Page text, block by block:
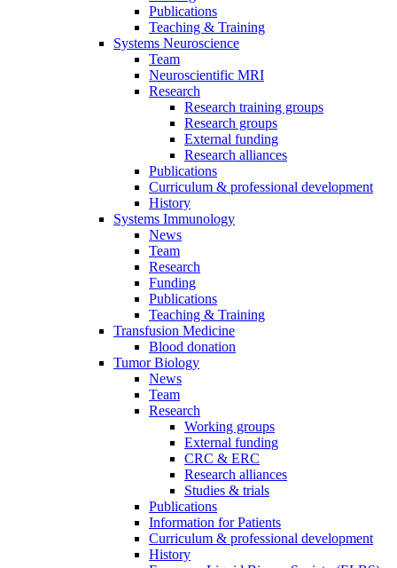
Publications
Teaching & Training
Systems Neuroscience
Team
Neuroscientific MRI
Research
Research training groups
Research groups
External funding
Research alliances
Publications
Curriculum & professional development
History
Systems Immunology
News
Team
Research
Funding
Publications
Teaching & Training
Transfusion Medicine
Blood donation
Tumor Biology
News
Team
Research
Working groups
External funding
CRC & ERC
Research alliances
Studies & trials
Publications
Information for Patients
Curriculum & professional development
History